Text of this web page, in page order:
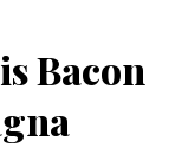
Bacon